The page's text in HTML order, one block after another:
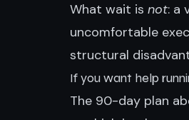
What wait is not: a
uncomfortable
structural
If you want help
The 90-day plan